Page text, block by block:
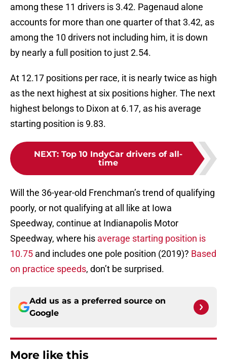
among these 11 drivers is 3.42. Pagenaud alone
accounts for more than one quarter of that 3.42, as
among the 10 drivers not including him, it is down
by nearly a full position to just 2.54.
At 12.17 positions per race, it is nearly twice as high
as the next highest at six positions higher. The next
highest belongs to Dixon at 6.17, as his average
starting position is 9.83.
NEXT: Top 10 IndyCar drivers of all-
time
Will the 36-year-old Frenchman’s trend of qualifying
poorly, or not qualifying at all like at Iowa
Speedway, continue at Indianapolis Motor
Speedway, where his average starting position is
10.75 and includes one pole position (2019)? Based
on practice speeds, don’t be surprised.
Add us as a preferred source on
Google
More like this